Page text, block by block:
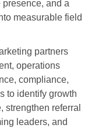
and a
measurable field
partners
operations
compliance,
to identify growth
strengthen referral
leaders, and